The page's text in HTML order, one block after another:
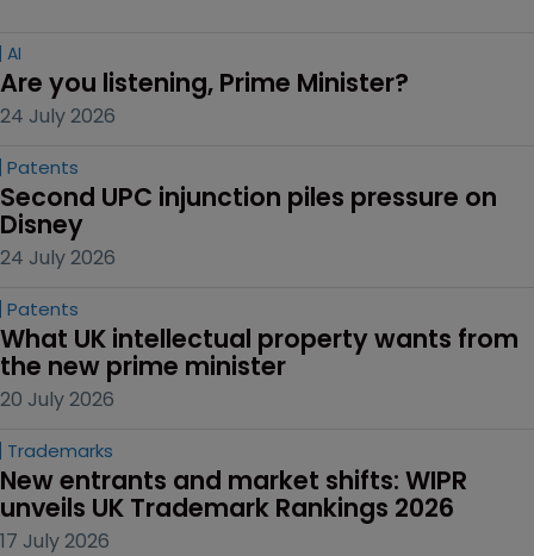
AI
Are you listening, Prime Minister?
24 July 2026
Patents
Second UPC injunction piles pressure on
Disney
24 July 2026
Patents
What UK intellectual property wants from
the new prime minister
20 July 2026
Trademarks
New entrants and market shifts: WIPR
unveils UK Trademark Rankings 2026
17 July 2026